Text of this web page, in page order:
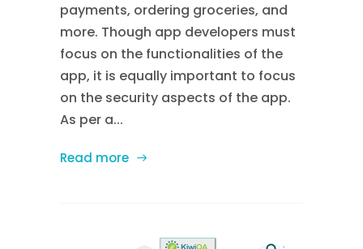
payments, ordering groceries, and
more. Though app developers must
focus on the functionalities of the
app, it is equally important to focus
on the security aspects of the app.
As per a...
Read more